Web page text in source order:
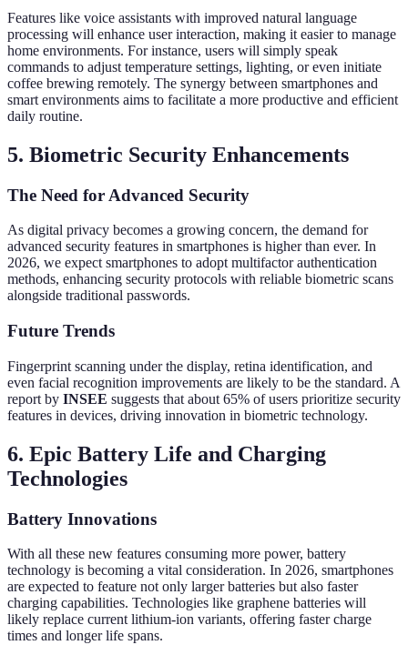
Features like voice assistants with improved natural language
processing will enhance user interaction, making it easier to manage
home environments. For instance, users will simply speak
commands to adjust temperature settings, lighting, or even initiate
coffee brewing remotely. The synergy between smartphones and
smart environments aims to facilitate a more productive and efficient
daily routine.
5. Biometric Security Enhancements
The Need for Advanced Security
As digital privacy becomes a growing concern, the demand for
advanced security features in smartphones is higher than ever. In
2026, we expect smartphones to adopt multifactor authentication
methods, enhancing security protocols with reliable biometric scans
alongside traditional passwords.
Future Trends
Fingerprint scanning under the display, retina identification, and
even facial recognition improvements are likely to be the standard. A
report by INSEE suggests that about 65% of users prioritize security
features in devices, driving innovation in biometric technology.
6. Epic Battery Life and Charging
Technologies
Battery Innovations
With all these new features consuming more power, battery
technology is becoming a vital consideration. In 2026, smartphones
are expected to feature not only larger batteries but also faster
charging capabilities. Technologies like graphene batteries will
likely replace current lithium-ion variants, offering faster charge
times and longer life spans.